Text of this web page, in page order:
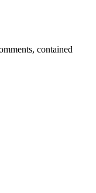
contained